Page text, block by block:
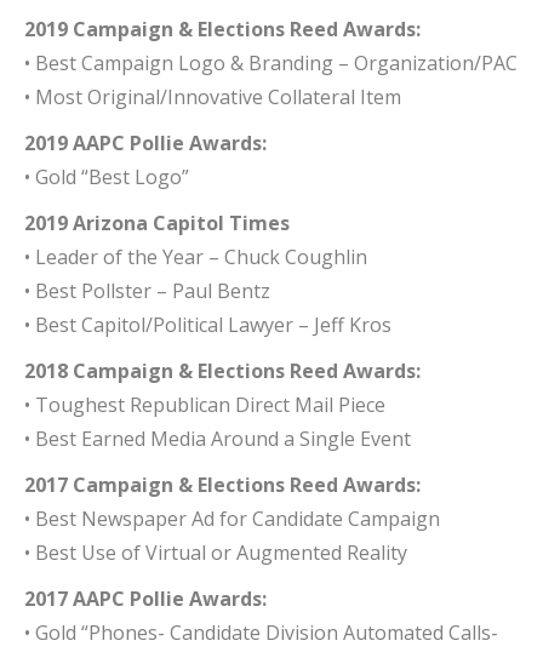
2019 Campaign & Elections Reed Awards:
• Best Campaign Logo & Branding – Organization/PAC
• Most Original/Innovative Collateral Item
2019 AAPC Pollie Awards:
• Gold “Best Logo”
2019 Arizona Capitol Times
• Leader of the Year – Chuck Coughlin
• Best Pollster – Paul Bentz
• Best Capitol/Political Lawyer – Jeff Kros
2018 Campaign & Elections Reed Awards:
• Toughest Republican Direct Mail Piece
• Best Earned Media Around a Single Event
2017 Campaign & Elections Reed Awards:
• Best Newspaper Ad for Candidate Campaign
• Best Use of Virtual or Augmented Reality
2017 AAPC Pollie Awards:
• Gold “Phones- Candidate Division Automated Calls-